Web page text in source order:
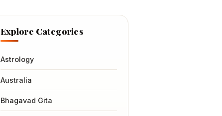
Explore Categories
Astrology
Australia
Bhagavad Gita